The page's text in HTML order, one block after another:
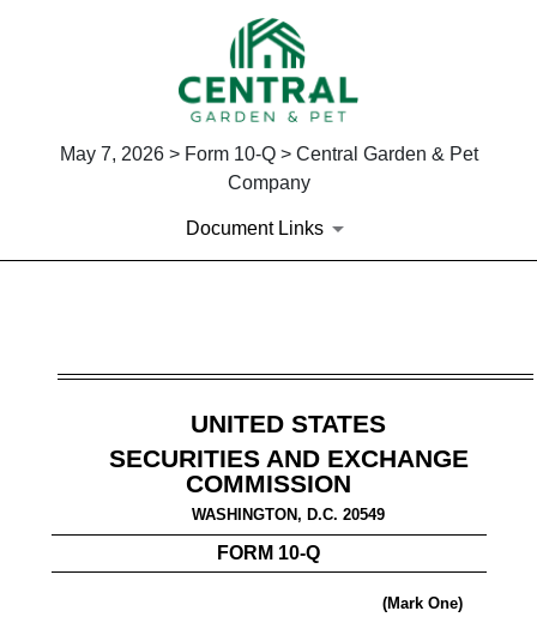
May 7, 2026 > Form 10-Q > Central Garden & Pet
Company
Document Links
UNITED STATES
SECURITIES AND EXCHANGE
COMMISSION
WASHINGTON, D.C. 20549
FORM 10-Q
(Mark One)